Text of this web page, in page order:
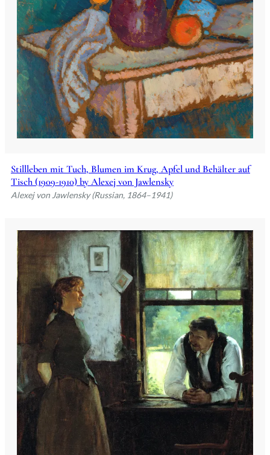
Stillleben mit Tuch, Blumen im Krug, Apfel und Behälter auf
Tisch (1909-1910) by Alexej von Jawlensky
Alexej von Jawlensky (Russian, 1864–1941)